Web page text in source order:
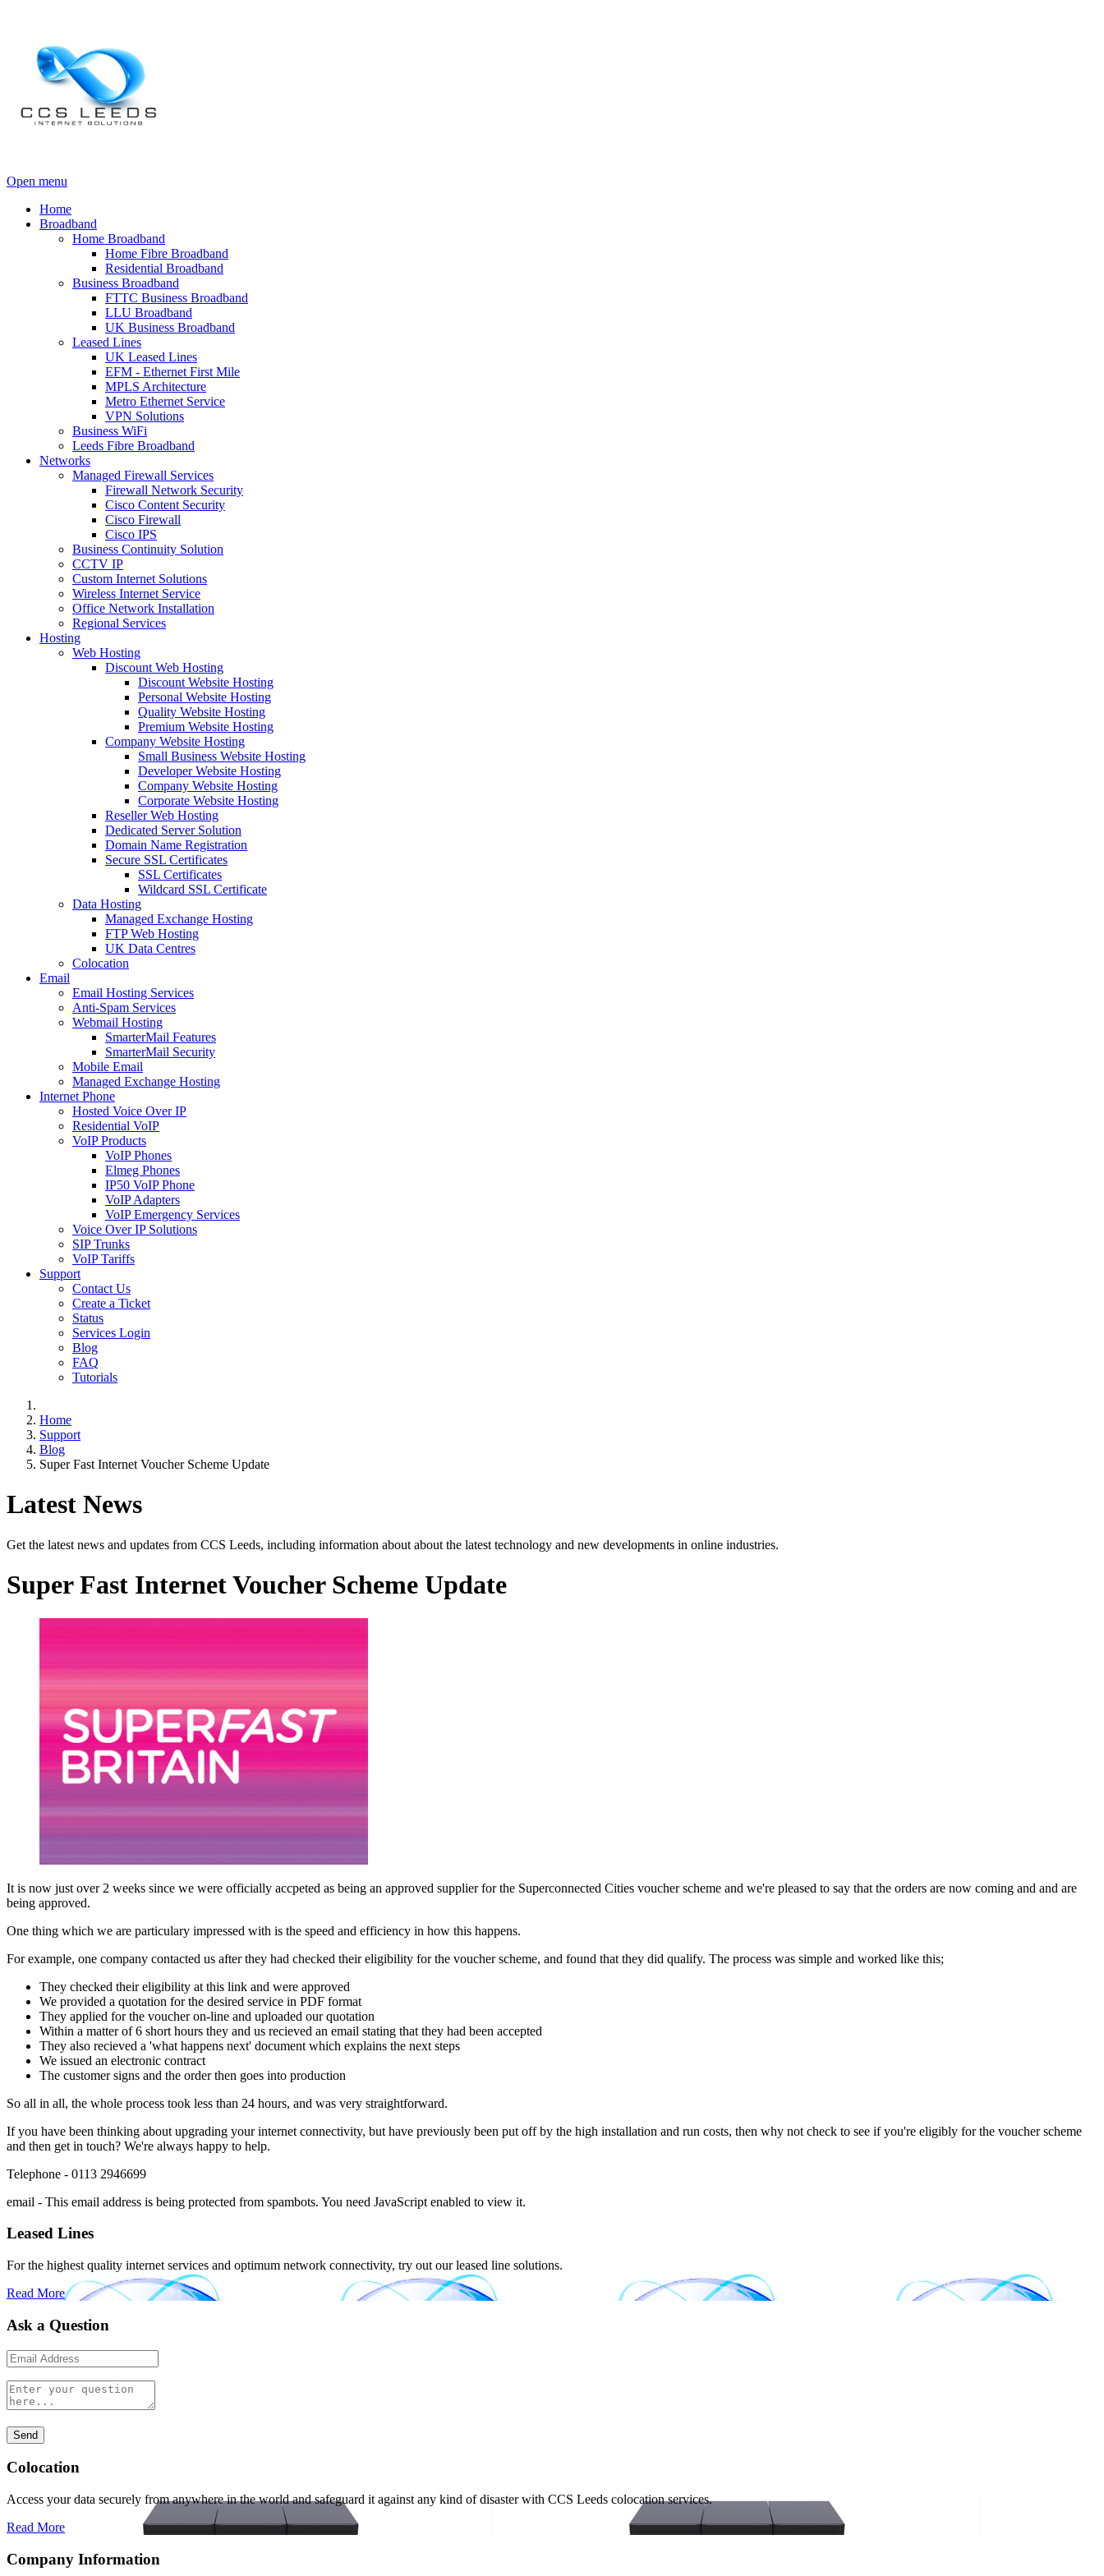
Open menu
Home
Broadband
Home Broadband
Home Fibre Broadband
Residential Broadband
Business Broadband
FTTC Business Broadband
LLU Broadband
UK Business Broadband
Leased Lines
UK Leased Lines
EFM - Ethernet First Mile
MPLS Architecture
Metro Ethernet Service
VPN Solutions
Business WiFi
Leeds Fibre Broadband
Networks
Managed Firewall Services
Firewall Network Security
Cisco Content Security
Cisco Firewall
Cisco IPS
Business Continuity Solution
CCTV IP
Custom Internet Solutions
Wireless Internet Service
Office Network Installation
Regional Services
Hosting
Web Hosting
Discount Web Hosting
Discount Website Hosting
Personal Website Hosting
Quality Website Hosting
Premium Website Hosting
Company Website Hosting
Small Business Website Hosting
Developer Website Hosting
Company Website Hosting
Corporate Website Hosting
Reseller Web Hosting
Dedicated Server Solution
Domain Name Registration
Secure SSL Certificates
SSL Certificates
Wildcard SSL Certificate
Data Hosting
Managed Exchange Hosting
FTP Web Hosting
UK Data Centres
Colocation
Email
Email Hosting Services
Anti-Spam Services
Webmail Hosting
SmarterMail Features
SmarterMail Security
Mobile Email
Managed Exchange Hosting
Internet Phone
Hosted Voice Over IP
Residential VoIP
VoIP Products
VoIP Phones
Elmeg Phones
IP50 VoIP Phone
VoIP Adapters
VoIP Emergency Services
Voice Over IP Solutions
SIP Trunks
VoIP Tariffs
Support
Contact Us
Create a Ticket
Status
Services Login
Blog
FAQ
Tutorials
Home
Support
Blog
Super Fast Internet Voucher Scheme Update
Latest News
Get the latest news and updates from CCS Leeds, including information about about the latest technology and new developments in online industries.
Super Fast Internet Voucher Scheme Update
It is now just over 2 weeks since we were officially accpeted as being an approved supplier for the Superconnected Cities voucher scheme and we're pleased to say that the orders are now coming and and are
being approved.
One thing which we are particulary impressed with is the speed and efficiency in how this happens.
For example, one company contacted us after they had checked their eligibility for the voucher scheme, and found that they did qualify. The process was simple and worked like this;
They checked their eligibility at this link and were approved
We provided a quotation for the desired service in PDF format
They applied for the voucher on-line and uploaded our quotation
Within a matter of 6 short hours they and us recieved an email stating that they had been accepted
They also recieved a 'what happens next' document which explains the next steps
We issued an electronic contract
The customer signs and the order then goes into production
So all in all, the whole process took less than 24 hours, and was very straightforward.
If you have been thinking about upgrading your internet connectivity, but have previously been put off by the high installation and run costs, then why not check to see if you're eligibly for the voucher scheme
and then get in touch? We're always happy to help.
Telephone - 0113 2946699
email - This email address is being protected from spambots. You need JavaScript enabled to view it.
Leased Lines
For the highest quality internet services and optimum network connectivity, try out our leased line solutions.
Read More
Ask a Question
Colocation
Access your data securely from anywhere in the world and safeguard it against any kind of disaster with CCS Leeds colocation services.
Read More
Company Information